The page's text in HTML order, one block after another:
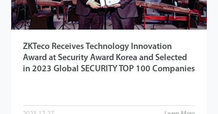
ZKTeco Receives Technology Innovation
Award at Security Award Korea and Selected
in 2023 Global SECURITY TOP 100 Companies